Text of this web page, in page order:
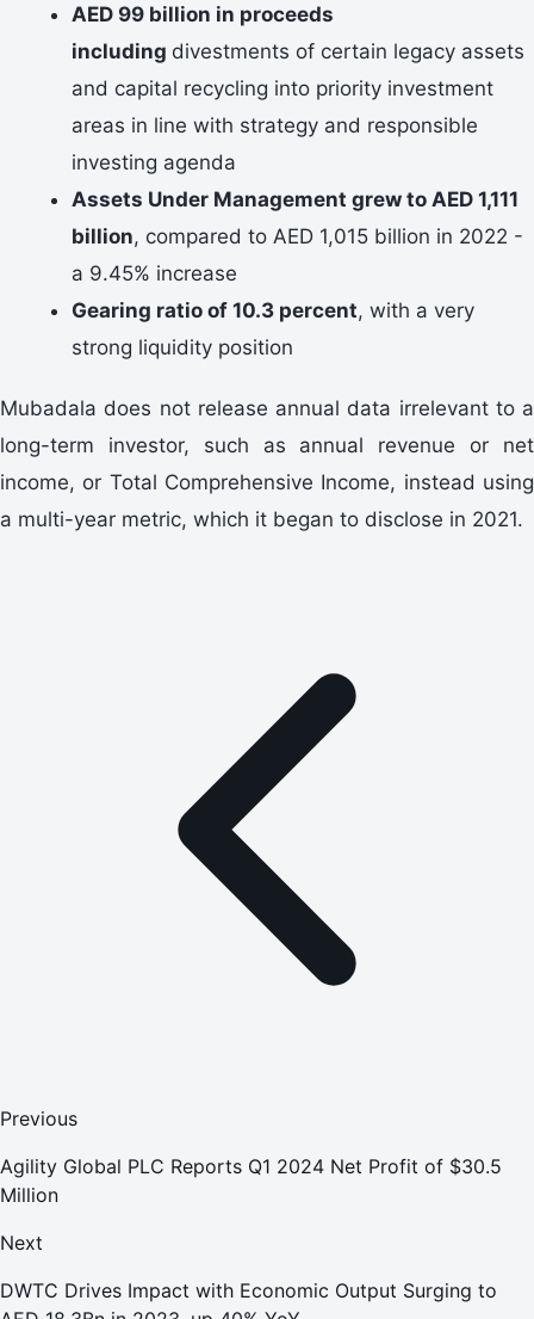
AED 99 billion in proceeds
including divestments of certain legacy assets
and capital recycling into priority investment
areas in line with strategy and responsible
investing agenda
Assets Under Management grew to AED 1,111
billion, compared to AED 1,015 billion in 2022 -
a 9.45% increase
Gearing ratio of 10.3 percent, with a very
strong liquidity position
Mubadala does not release annual data irrelevant to a
long-term investor, such as annual revenue or net
income, or Total Comprehensive Income, instead using
a multi-year metric, which it began to disclose in 2021.
Previous
Agility Global PLC Reports Q1 2024 Net Profit of $30.5
Million
Next
DWTC Drives Impact with Economic Output Surging to